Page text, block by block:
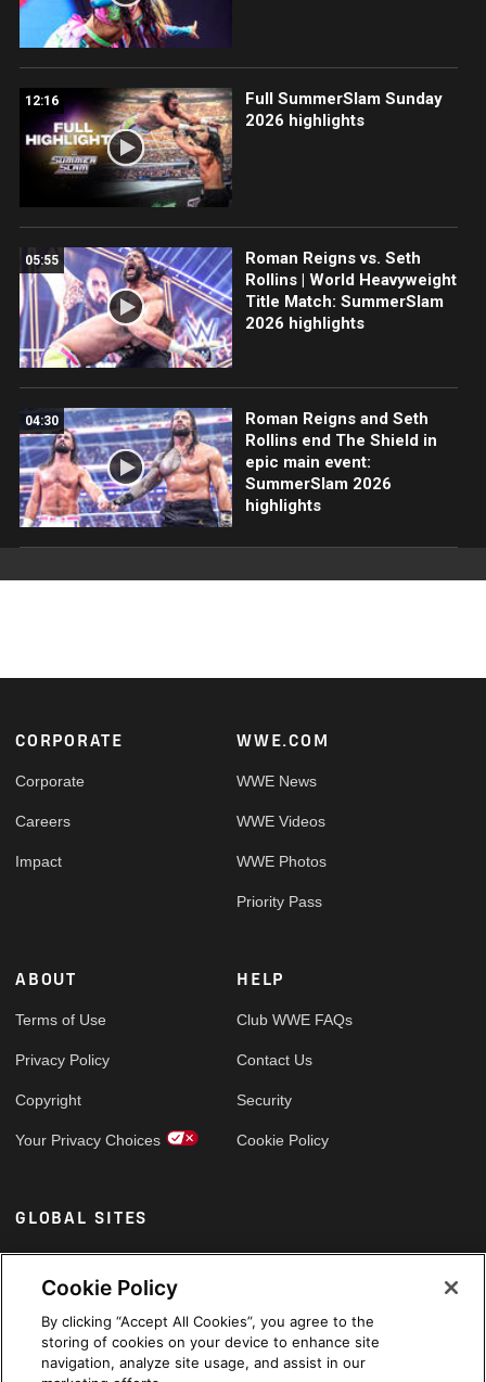
12:16
Full SummerSlam Sunday
2026 highlights
05:55
Roman Reigns vs. Seth
Rollins | World Heavyweight
Title Match: SummerSlam
2026 highlights
04:30
Roman Reigns and Seth
Rollins end The Shield in
epic main event:
SummerSlam 2026
highlights
Footer
CORPORATE
Corporate
Careers
Impact
WWE.COM
WWE News
WWE Videos
WWE Photos
Priority Pass
ABOUT
Terms of Use
Privacy Policy
Copyright
Your Privacy Choices
HELP
Club WWE FAQs
Contact Us
Security
Cookie Policy
GLOBAL SITES
Arabic
Cookie Policy
By clicking “Accept All Cookies”, you agree to the
storing of cookies on your device to enhance site
navigation, analyze site usage, and assist in our